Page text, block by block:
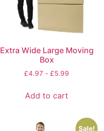
Extra Wide Large Moving
Box
£4.97 - £5.99
Add to cart
Sale!